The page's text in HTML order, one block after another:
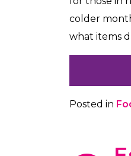
colder
what items
Posted in